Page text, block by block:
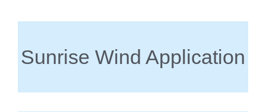
Sunrise Wind Application